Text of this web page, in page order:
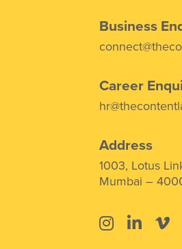
Business
Career
Address
1003, Lotus
Mumbai –